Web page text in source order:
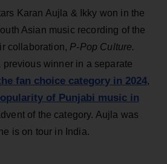
Karan Aujla & Ikky won in the
Asian music recording of the
collaboration, P-Pop Culture.
previous winner in a separate
fan choice category in 2024,
of Punjabi music in
of the category. Aujla was
is on tour in India.